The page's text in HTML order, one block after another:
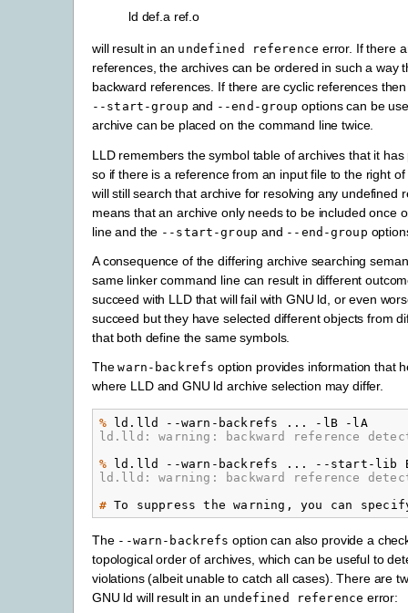
ld def.a ref.o
will result in an undefined reference error. If there
references, the archives can be ordered in such a way
backward references. If there are cyclic references
--start-group and --end-group options can be
archive can be placed on the command line twice.
LLD remembers the symbol table of archives that it
so if there is a reference from an input file to the right
will still search that archive for resolving any undefined
means that an archive only needs to be included once
line and the --start-group and --end-group
A consequence of the differing archive searching
same linker command line can result in different
succeed with LLD that will fail with GNU ld, or even
succeed but they have selected different objects from
that both define the same symbols.
Thewarn-backrefs option provides information that
where LLD and GNU ld archive selection may differ.
% ld.lld --warn-backrefs ... -lB
-lA
ld.lld: warning: backward reference
% ld.lld --warn-backrefs ... --start-lib
ld.lld: warning: backward reference
# To suppress the warning, you can
The --warn-backrefs option can also provide a
topological order of archives, which can be useful to
violations (albeit unable to catch all cases). There are
GNU ld will result in an undefined reference error: